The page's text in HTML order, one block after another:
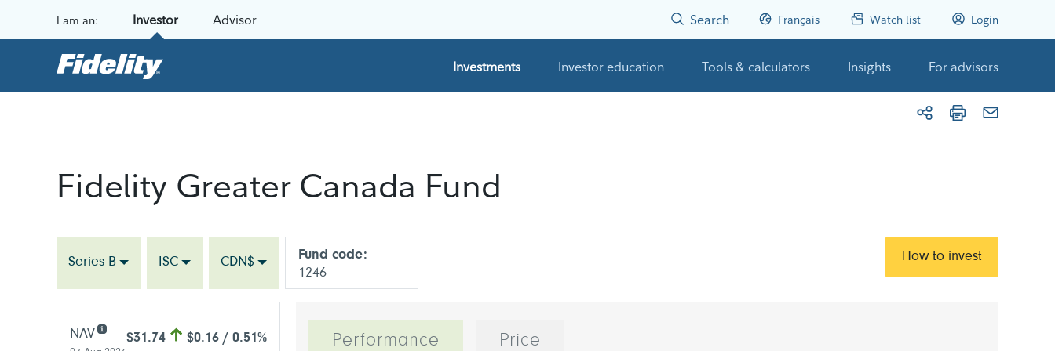
I am an: Investor Advisor Search Français Watch list Login
Investments Investor education Tools & calculators Insights For advisors
Fidelity Greater Canada Fund
Series B ISC CDN$
Fund code:
1246
How to invest
NAV $31.74 $0.16 / 0.51% Performance Price